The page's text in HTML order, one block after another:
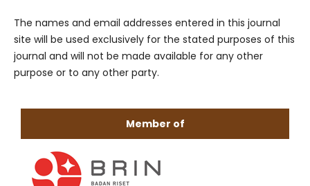
The names and email addresses entered in this journal
site will be used exclusively for the stated purposes of this
journal and will not be made available for any other
purpose or to any other party.
Member of